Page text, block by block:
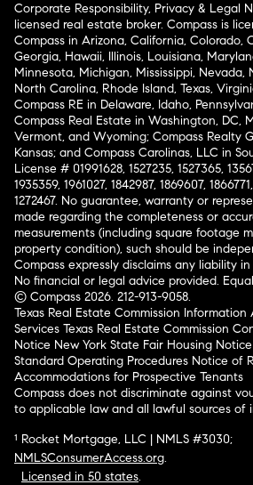
Corporate Responsibility, Privacy & Legal
licensed real estate broker. Compass is
Compass in Arizona, California, Colorado,
Georgia, Hawaii, Illinois, Louisiana,
Minnesota, Michigan, Mississippi, Nevada,
North Carolina, Rhode Island, Texas,
Compass RE in Delaware, Idaho,
Compass Real Estate in Washington, DC,
Vermont, and Wyoming; Compass Realty
Kansas; and Compass Carolinas, LLC in
License # 01991628, 1527235, 1527365,
1935359, 1961027, 1842987, 1869607,
1272467. No guarantee, warranty or
made regarding the completeness or
measurements (including square footage
property condition), such should be
Compass expressly disclaims any liability
No financial or legal advice provided.
© Compass 2026. 212-913-9058.
Texas Real Estate Commission
Services Texas Real Estate Commission
Notice New York State Fair Housing Notice
Standard Operating Procedures Notice of
Accommodations for Prospective Tenants
Compass does not discriminate against
to applicable law and all lawful sources of
¹ Rocket Mortgage, LLC | NMLS #3030;
NMLSConsumerAccess.org.
Licensed in 50 states.